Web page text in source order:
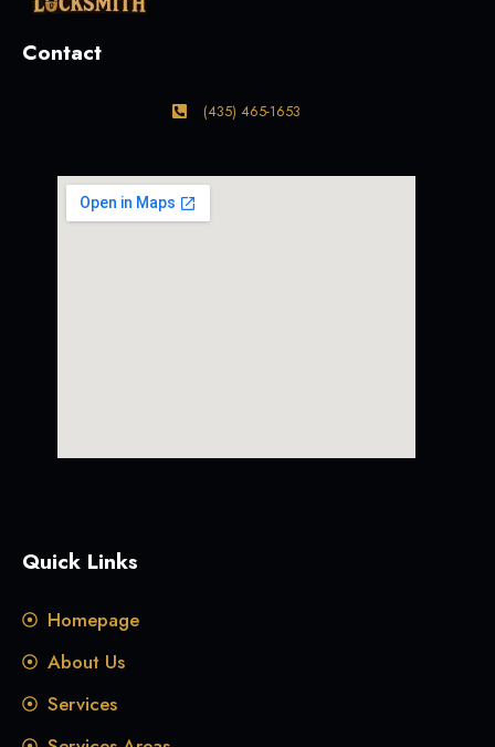
Contact
(435) 465-1653
Quick Links
Homepage
About Us
Services